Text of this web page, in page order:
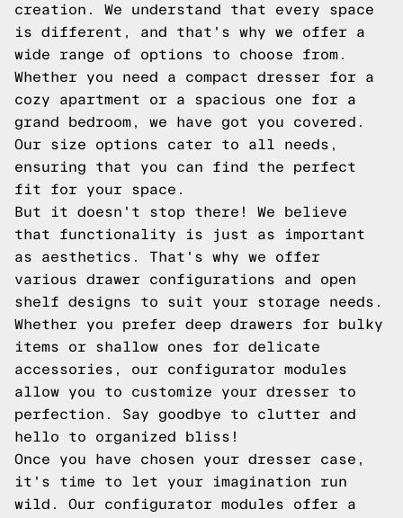
creation. We understand that every space
is different, and that's why we offer a
wide range of options to choose from.
Whether you need a compact dresser for a
cozy apartment or a spacious one for a
grand bedroom, we have got you covered.
Our size options cater to all needs,
ensuring that you can find the perfect
fit for your space.
But it doesn't stop there! We believe
that functionality is just as important
as aesthetics. That's why we offer
various drawer configurations and open
shelf designs to suit your storage needs.
Whether you prefer deep drawers for bulky
items or shallow ones for delicate
accessories, our configurator modules
allow you to customize your dresser to
perfection. Say goodbye to clutter and
hello to organized bliss!
Once you have chosen your dresser case,
it's time to let your imagination run
wild. Our configurator modules offer a